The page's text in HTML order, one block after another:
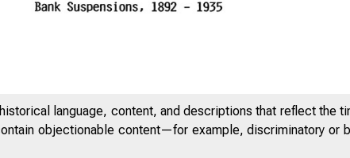
language, content, and descriptions that reflect the
objectionable content—for example, discriminatory or